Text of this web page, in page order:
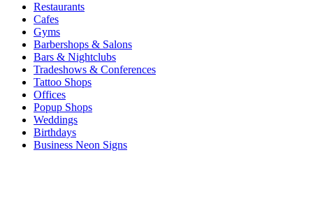
Restaurants
Cafes
Gyms
Barbershops & Salons
Bars & Nightclubs
Tradeshows & Conferences
Tattoo Shops
Offices
Popup Shops
Weddings
Birthdays
Business Neon Signs